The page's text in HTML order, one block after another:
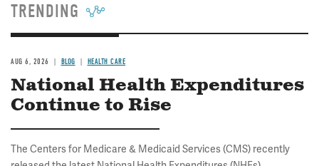
TRENDING
AUG 6, 2026 BLOG HEALTH CARE
National Health Expenditures
Continue to Rise
The Centers for Medicare & Medicaid Services (CMS) recently